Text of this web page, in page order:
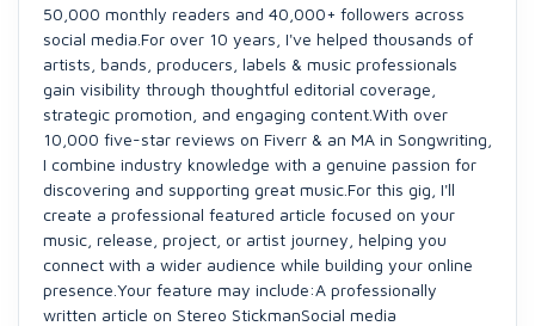
50,000 monthly readers and 40,000+ followers across
social media.For over 10 years, I've helped thousands of
artists, bands, producers, labels & music professionals
gain visibility through thoughtful editorial coverage,
strategic promotion, and engaging content.With over
10,000 five-star reviews on Fiverr & an MA in Songwriting,
I combine industry knowledge with a genuine passion for
discovering and supporting great music.For this gig, I'll
create a professional featured article focused on your
music, release, project, or artist journey, helping you
connect with a wider audience while building your online
presence.Your feature may include:A professionally
written article on Stereo StickmanSocial media